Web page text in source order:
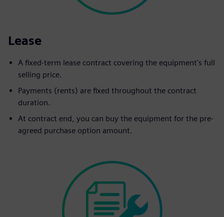
Lease
A fixed-term lease contract covering the equipment's full
selling price.
Payments (rents) are fixed throughout the contract
duration.
At contract end, you can buy the equipment for the pre-
agreed purchase option amount.